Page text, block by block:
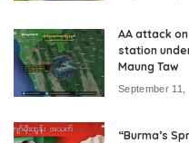
AA attack
station
Maung Taw
September 11,
“Burma’s